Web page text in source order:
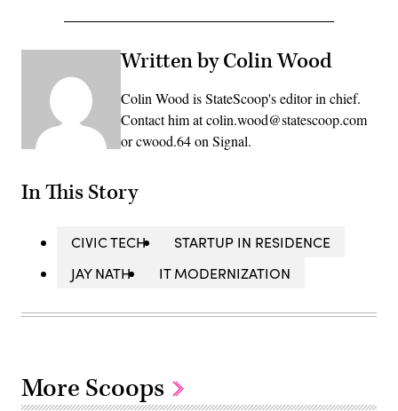
Written by Colin Wood
Colin Wood is StateScoop's editor in chief.
Contact him at colin.wood@statescoop.com
or cwood.64 on Signal.
In This Story
CIVIC TECH
STARTUP IN RESIDENCE
JAY NATH
IT MODERNIZATION
More Scoops